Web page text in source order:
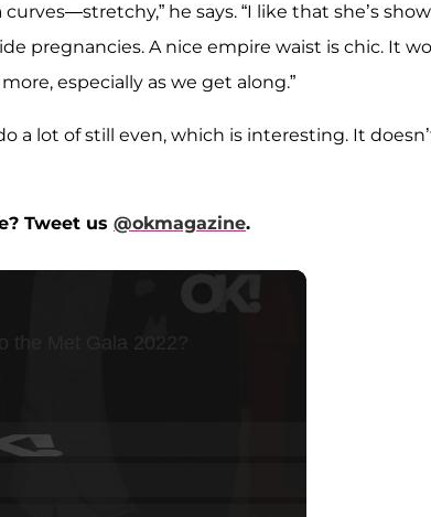
he says. “I like that she’s
pregnancies. A nice empire waist is chic. It
especially as we get along.”
a lot of still even, which is interesting. It
Tweet us @okmagazine.